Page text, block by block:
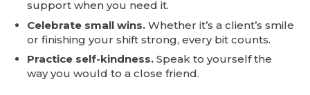
support when you need it.
Celebrate small wins. Whether it’s a client’s smile
or finishing your shift strong, every bit counts.
Practice self-kindness. Speak to yourself the
way you would to a close friend.